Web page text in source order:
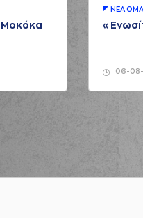
commited a personal foul
enteredthe
Μοκόκα
06-
ΝΕA